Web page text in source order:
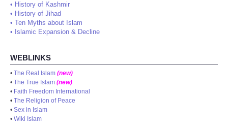
• History of Kashmir
• History of Jihad
• Ten Myths about Islam
• Islamic Expansion & Decline
WEBLINKS
• The Real Islam (new)
• The True Islam (new)
• Faith Freedom International
• The Religion of Peace
• Sex in Islam
• Wiki Islam